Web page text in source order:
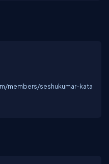
members/seshukumar-kata